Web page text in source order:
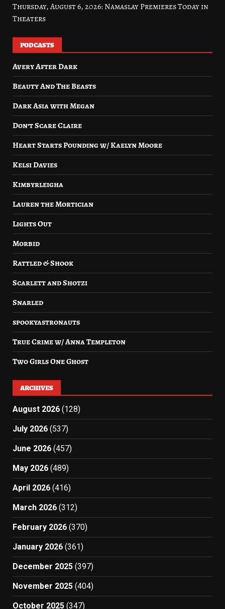
Thursday, August 6, 2026: Namaslay Premieres Today in
Theaters
PODCASTS
Avery After Dark
Beauty And The Beasts
Dark Asia with Megan
Don’t Scare Claire
Heart Starts Pounding w/ Kaelyn Moore
Kelsi Davies
Kimbyrleigha
Lauren the Mortician
Lights Out
Morbid
Rattled & Shook
Scarlett and Shotzi
Snarled
spookyastronauts
True Crime w/ Anna Templeton
Two Girls One Ghost
ARCHIVES
August 2026 (128)
July 2026 (537)
June 2026 (457)
May 2026 (489)
April 2026 (416)
March 2026 (312)
February 2026 (370)
January 2026 (361)
December 2025 (397)
November 2025 (404)
October 2025 (347)